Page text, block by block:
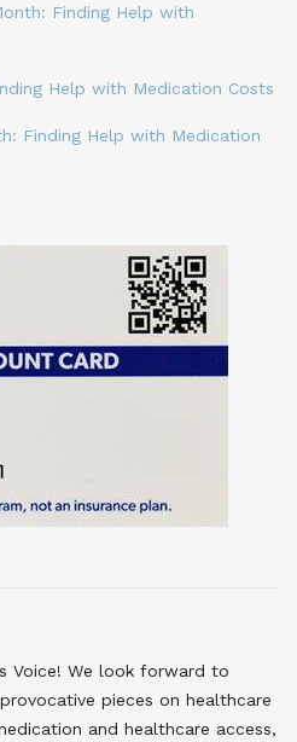
Finding Help with
Help with Medication Costs
Finding Help with Medication
Voice! We look forward to
pieces on healthcare
and healthcare access,